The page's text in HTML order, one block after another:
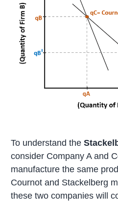
To understand the
consider Company A and
manufacture the same
Cournot and Stackelberg
these two companies will